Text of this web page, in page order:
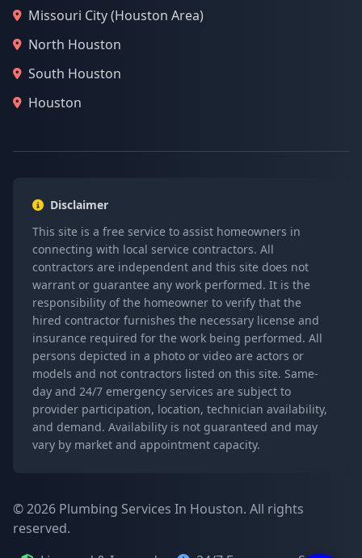
Missouri City (Houston Area)
North Houston
South Houston
Houston
Disclaimer
This site is a free service to assist homeowners in
connecting with local service contractors. All
contractors are independent and this site does not
warrant or guarantee any work performed. It is the
responsibility of the homeowner to verify that the
hired contractor furnishes the necessary license and
insurance required for the work being performed. All
persons depicted in a photo or video are actors or
models and not contractors listed on this site. Same-
day and 24/7 emergency services are subject to
provider participation, location, technician availability,
and demand. Availability is not guaranteed and may
vary by market and appointment capacity.
© 2026 Plumbing Services In Houston. All rights
reserved.